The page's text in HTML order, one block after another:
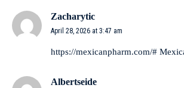
Zacharytic
April 28, 2026 at 3:47 am
https://mexicanpharm.com/#
Albertseide